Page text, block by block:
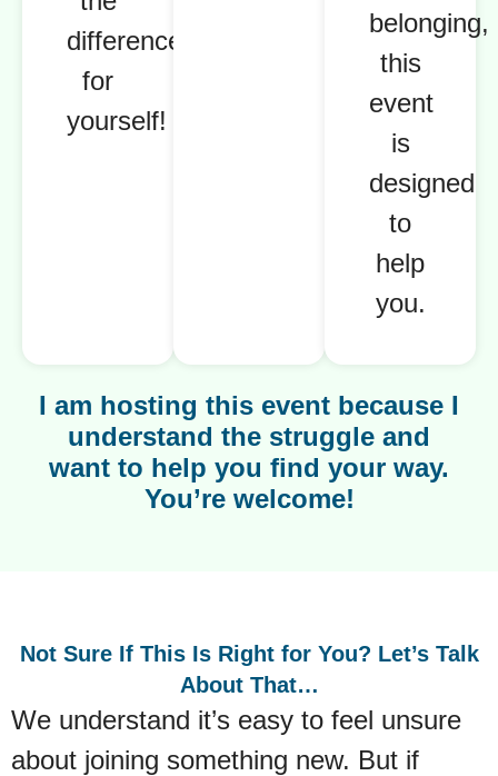
difference
for
yourself!
belonging,
this
event
is
designed
to
help
you.
I am hosting this event because I
understand the struggle and
want to help you find your way.
You’re welcome!
Not Sure If This Is Right for You? Let’s Talk
About That…
We understand it’s easy to feel unsure
about joining something new. But if